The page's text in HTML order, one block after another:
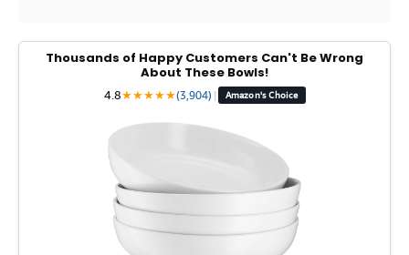
Thousands of Happy Customers Can't Be Wrong
About These Bowls!
4.8★★★★★(3,904) | Amazon's Choice